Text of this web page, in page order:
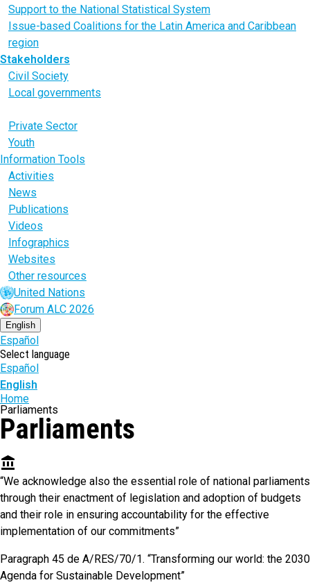
Support to the National Statistical System
Issue-based Coalitions for the Latin America and Caribbean
region
Stakeholders
Civil Society
Local governments
Private Sector
Youth
Information Tools
Activities
News
Publications
Videos
Infographics
Websites
Other resources
United Nations
Forum ALC 2026
English
Español
Select language
Español
English
Breadcrumb
Home
Parliaments
Parliaments
account_balance
“We acknowledge also the essential role of national parliaments
through their enactment of legislation and adoption of budgets
and their role in ensuring accountability for the effective
implementation of our commitments”
Paragraph 45 de A/RES/70/1. “Transforming our world: the 2030
Agenda for Sustainable Development”